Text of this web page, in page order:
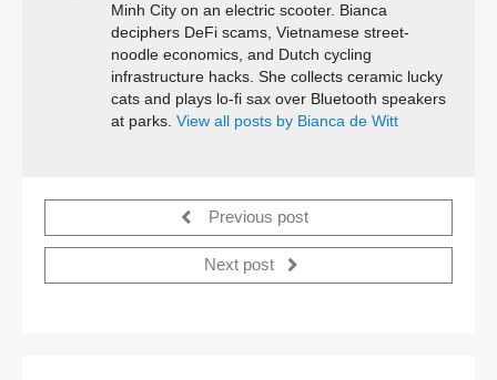
Minh City on an electric scooter. Bianca
deciphers DeFi scams, Vietnamese street-
noodle economics, and Dutch cycling
infrastructure hacks. She collects ceramic lucky
cats and plays lo-fi sax over Bluetooth speakers
at parks. View all posts by Bianca de Witt
Previous post
Next post